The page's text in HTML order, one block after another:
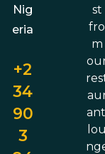
Nig
eria
+2
34
90
3
st
fro
m
lou